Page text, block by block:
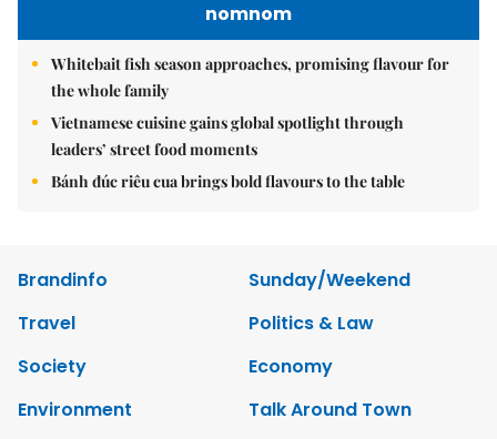
nomnom
Whitebait fish season approaches, promising flavour for
the whole family
Vietnamese cuisine gains global spotlight through
leaders’ street food moments
Bánh đúc riêu cua brings bold flavours to the table
Brandinfo
Sunday/Weekend
Travel
Politics & Law
Society
Economy
Environment
Talk Around Town